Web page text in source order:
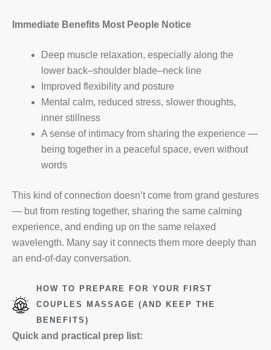
Immediate Benefits Most People Notice
Deep muscle relaxation, especially along the
lower back–shoulder blade–neck line
Improved flexibility and posture
Mental calm, reduced stress, slower thoughts,
inner stillness
A sense of intimacy from sharing the experience —
being together in a peaceful space, even without
words
This kind of connection doesn’t come from grand gestures
— but from resting together, sharing the same calming
experience, and ending up on the same relaxed
wavelength. Many say it connects them more deeply than
an end-of-day conversation.
HOW TO PREPARE FOR YOUR FIRST
COUPLES MASSAGE (AND KEEP THE
BENEFITS)
Quick and practical prep list: